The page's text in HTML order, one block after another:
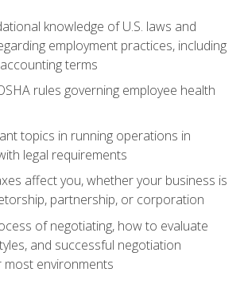
knowledge of U.S. laws and
employment practices, including
terms
rules governing employee health
topics in running operations in
legal requirements
affect you, whether your business is
partnership, or corporation
of negotiating, how to evaluate
and successful negotiation
environments